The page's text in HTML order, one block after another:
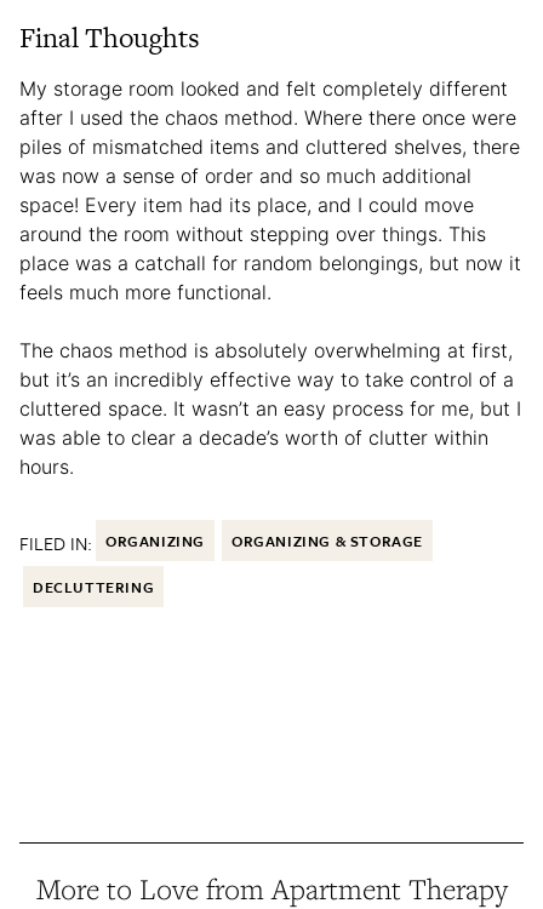
Final Thoughts
My storage room looked and felt completely different
after I used the chaos method. Where there once were
piles of mismatched items and cluttered shelves, there
was now a sense of order and so much additional
space! Every item had its place, and I could move
around the room without stepping over things. This
place was a catchall for random belongings, but now it
feels much more functional.
The chaos method is absolutely overwhelming at first,
but it’s an incredibly effective way to take control of a
cluttered space. It wasn’t an easy process for me, but I
was able to clear a decade’s worth of clutter within
hours.
FILED IN: ORGANIZING ORGANIZING & STORAGE
DECLUTTERING
More to Love from Apartment Therapy